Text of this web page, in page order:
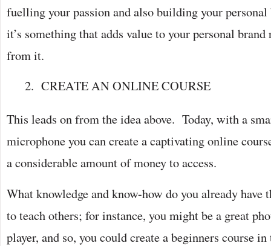
fuelling your passion and also building your
it’s something that adds value to your personal
from it.
CREATE AN ONLINE COURSE
This leads on from the idea above. Today, with a
microphone you can create a captivating online
a considerable amount of money to access.
What knowledge and know-how do you already have
to teach others; for instance, you might be a great
player, and so, you could create a beginners course in